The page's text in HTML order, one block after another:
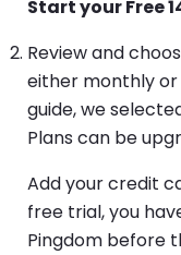
Start your Free
Review and
either monthly or
guide, we
Plans can be
Add your credit
free trial, you
Pingdom before